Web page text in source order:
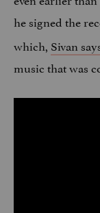
he signed the
which, Sivan
music that was